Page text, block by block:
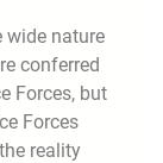
wide nature
conferred
Forces, but
Forces
reality